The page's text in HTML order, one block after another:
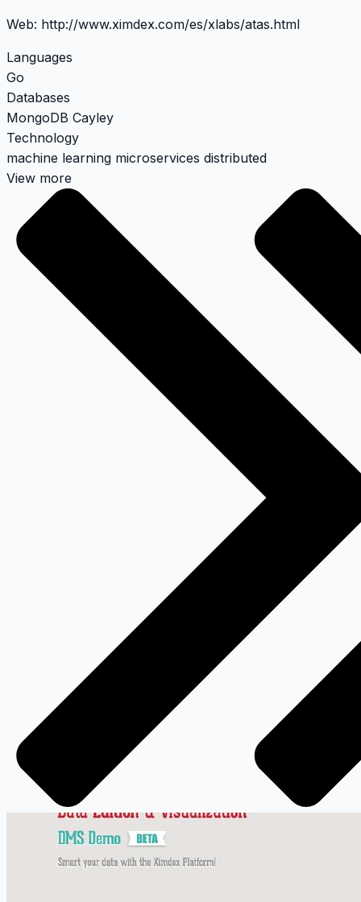
Web: http://www.ximdex.com/es/xlabs/atas.html
Languages
Go
Databases
MongoDB Cayley
Technology
machine learning microservices distributed
View more